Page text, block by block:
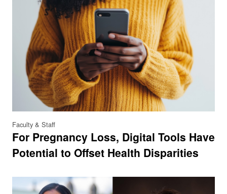
Faculty & Staff
For Pregnancy Loss, Digital Tools Have
Potential to Offset Health Disparities